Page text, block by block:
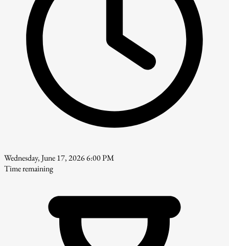
Wednesday, June 17, 2026 6:00 PM
Time remaining